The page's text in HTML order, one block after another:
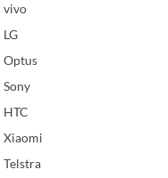
vivo
LG
Optus
Sony
HTC
Xiaomi
Telstra